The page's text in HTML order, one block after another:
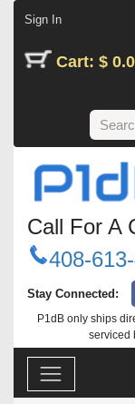
Sign In
Cart: $
Call For A
408-
Stay Connected:
P1dB only ships
serviced